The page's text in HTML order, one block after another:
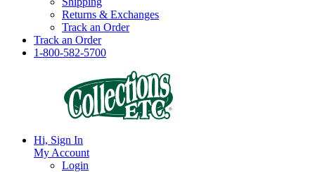
Returns & Exchanges
Track an Order
Track an Order
1-800-582-5700
Hi, Sign In
My Account
Login